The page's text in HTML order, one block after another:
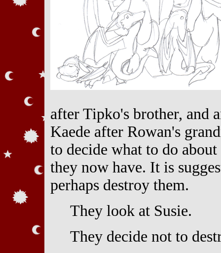
after Tipko's brother, and
Kaede after Rowan's
to decide what to do
they now have. It is
perhaps destroy them.
They look at Susie.
They decide not to